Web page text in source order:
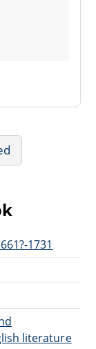
1731
literature